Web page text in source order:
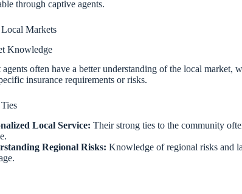
through captive agents.
Markets
Knowledge
agents often have a better understanding of the local market,
insurance requirements or risks.
Local Service: Their strong ties to the community
Regional Risks: Knowledge of regional risks and